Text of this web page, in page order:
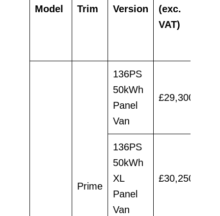
Model Trim Version
(exc.
VAT)
Prime
136PS
50kWh
Panel
Van
£29,300
136PS
50kWh
XL
Panel
Van
£30,250